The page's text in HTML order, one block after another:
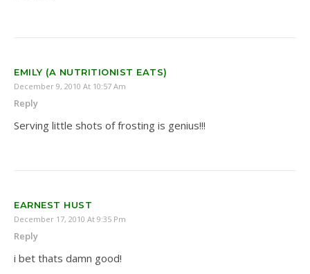
EMILY (A NUTRITIONIST EATS)
December 9, 2010 At 10:57 Am
Reply
Serving little shots of frosting is genius!!!
EARNEST HUST
December 17, 2010 At 9:35 Pm
Reply
i bet thats damn good!